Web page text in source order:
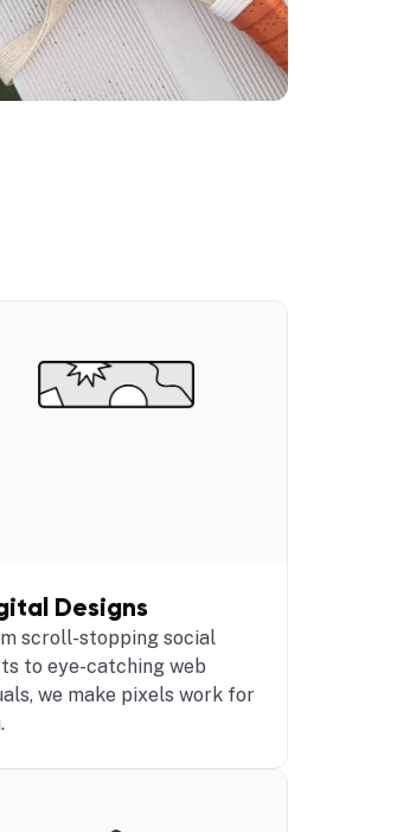
Designs
scroll-stopping social
to eye-catching web
we make pixels work for